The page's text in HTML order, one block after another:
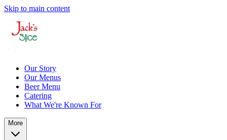
Skip to main content
Our Story
Our Menus
Beer Menu
Catering
What We're Known For
More